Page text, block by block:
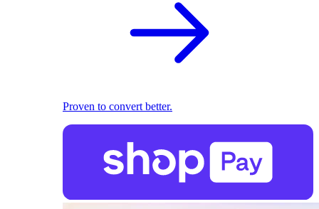
Proven to convert better.